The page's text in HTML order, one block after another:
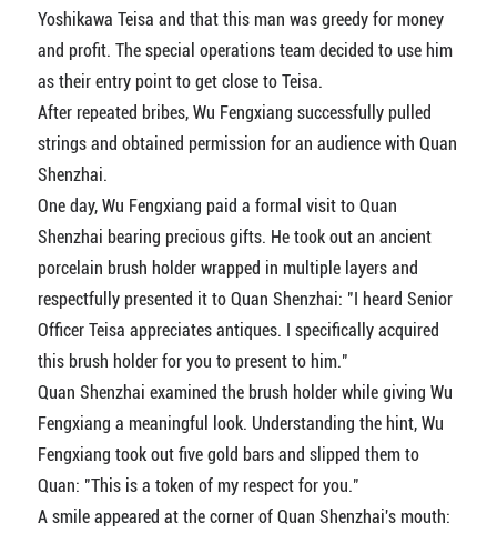
Yoshikawa Teisa and that this man was greedy for money
and profit. The special operations team decided to use him
as their entry point to get close to Teisa.
After repeated bribes, Wu Fengxiang successfully pulled
strings and obtained permission for an audience with Quan
Shenzhai.
One day, Wu Fengxiang paid a formal visit to Quan
Shenzhai bearing precious gifts. He took out an ancient
porcelain brush holder wrapped in multiple layers and
respectfully presented it to Quan Shenzhai: "I heard Senior
Officer Teisa appreciates antiques. I specifically acquired
this brush holder for you to present to him."
Quan Shenzhai examined the brush holder while giving Wu
Fengxiang a meaningful look. Understanding the hint, Wu
Fengxiang took out five gold bars and slipped them to
Quan: "This is a token of my respect for you."
A smile appeared at the corner of Quan Shenzhai's mouth: